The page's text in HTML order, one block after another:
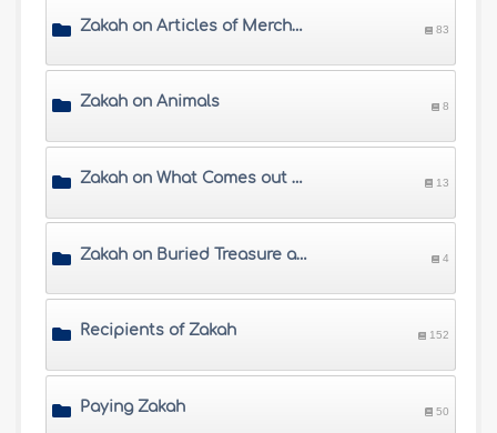
Zakah on Articles of Merchandise and Shares 83
Zakah on Animals 8
Zakah on What Comes out of Land 13
Zakah on Buried Treasure and Precious Items 4
Recipients of Zakah 152
Paying Zakah 50